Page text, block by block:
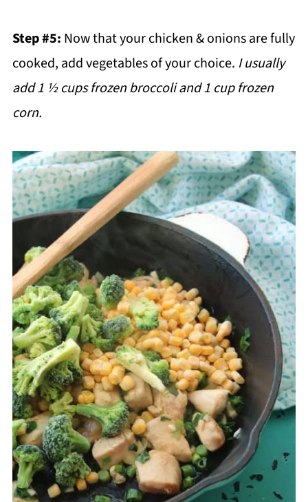
Step #5: Now that your chicken & onions are fully
cooked, add vegetables of your choice. I usually
add 1 ½ cups frozen broccoli and 1 cup frozen
corn.